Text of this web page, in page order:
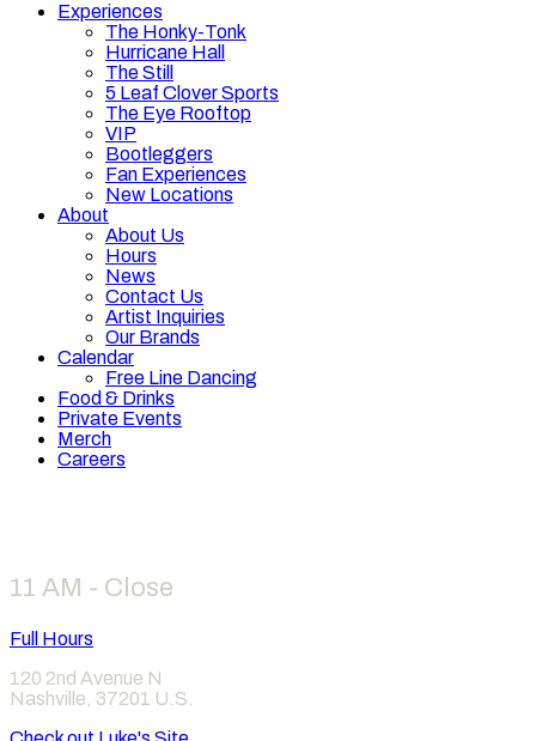
Experiences
The Honky-Tonk
Hurricane Hall
The Still
5 Leaf Clover Sports
The Eye Rooftop
VIP
Bootleggers
Fan Experiences
New Locations
About
About Us
Hours
News
Contact Us
Artist Inquiries
Our Brands
Calendar
Free Line Dancing
Food & Drinks
Private Events
Merch
Careers
11 AM - Close
Full Hours
120 2nd Avenue N
Nashville 37201 U.S.